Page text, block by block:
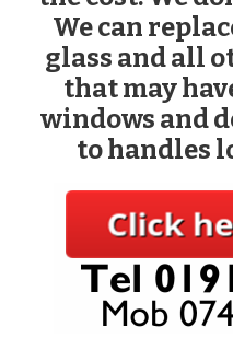
We can
glass and all
that may
windows and
to handles